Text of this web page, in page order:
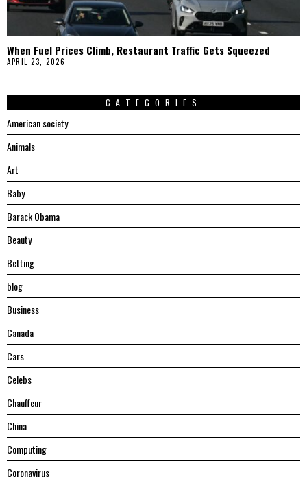
When Fuel Prices Climb, Restaurant Traffic Gets Squeezed
APRIL 23, 2026
CATEGORIES
American society
Animals
Art
Baby
Barack Obama
Beauty
Betting
blog
Business
Canada
Cars
Celebs
Chauffeur
China
Computing
Coronavirus